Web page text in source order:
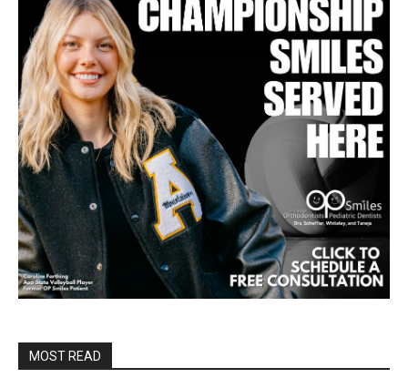
MOST READ